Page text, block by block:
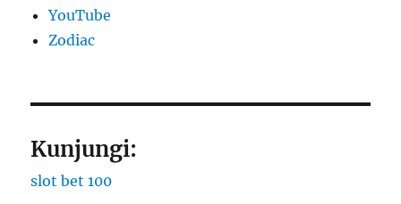
YouTube
Zodiac
Kunjungi:
slot bet 100